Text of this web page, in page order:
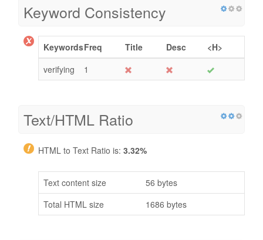
Keyword Consistency
KeywordsFreq Title Desc
<H>
verifying
1
Text/HTML Ratio
HTML to Text Ratio is: 3.32%
Text content size
56 bytes
Total HTML size
1686 bytes